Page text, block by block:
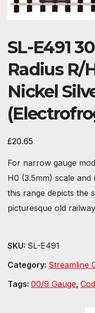
SL-E491
Radius R/
Nickel
£20.65
For narrow gauge
H0 (3.5mm) scale
this range depicts the
picturesque old
SKU: SL-E491
Category: Streamline
Tags: 00/9 Gauge,